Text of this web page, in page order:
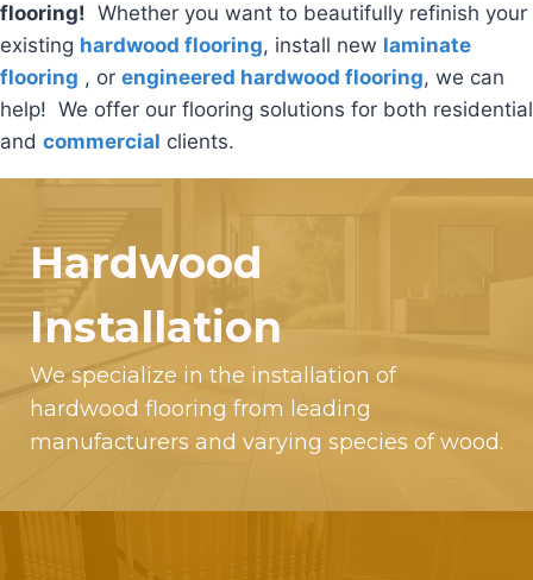
flooring! Whether you want to beautifully refinish your
existing hardwood flooring, install new laminate
flooring , or engineered hardwood flooring, we can
help! We offer our flooring solutions for both residential
and commercial clients.
Hardwood
Installation
We specialize in the installation of
hardwood flooring from leading
manufacturers and varying species of wood.